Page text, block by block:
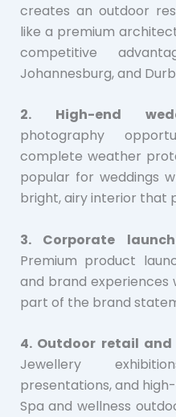
creates an outdoor
like a premium
competitive
Johannesburg, and
2. High-end
photography
complete weather
popular for weddings
bright, airy interior that
3. Corporate
Premium product
and brand experiences
part of the brand
4. Outdoor retail
Jewellery
presentations, and
Spa and wellness